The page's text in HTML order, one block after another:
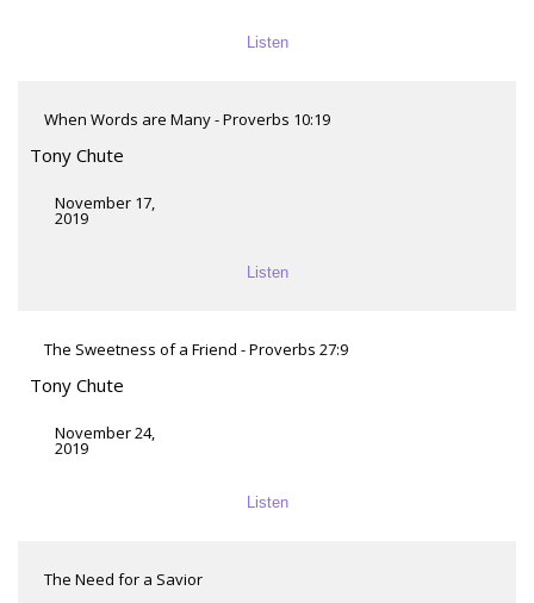
Listen
When Words are Many - Proverbs 10:19
Tony Chute
November 17,
2019
Listen
The Sweetness of a Friend - Proverbs 27:9
Tony Chute
November 24,
2019
Listen
The Need for a Savior